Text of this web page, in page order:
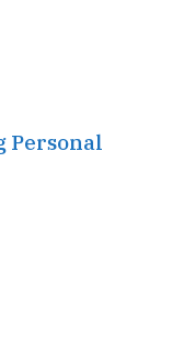
Personal